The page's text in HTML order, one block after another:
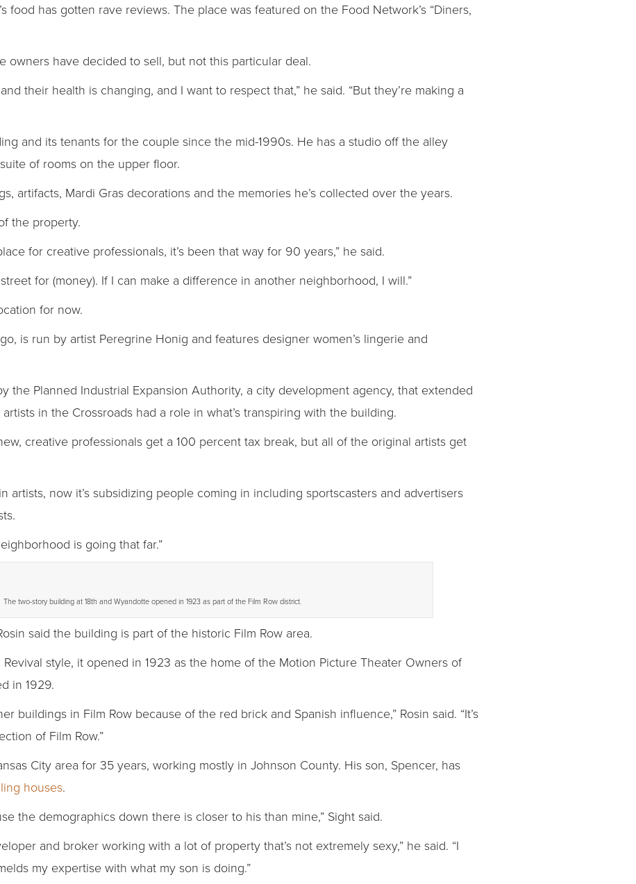
food has gotten rave reviews. The place was featured on the Food Network’s “Diners,
owners have decided to sell, but not this particular deal.
their health is changing, and I want to respect that,” he said. “But they’re making a
and its tenants for the couple since the mid-1990s. He has a studio off the alley
of rooms on the upper floor.
artifacts, Mardi Gras decorations and the memories he’s collected over the years.
the property.
for creative professionals, it’s been that way for 90 years,” he said.
for (money). If I can make a difference in another neighborhood, I will.”
for now.
is run by artist Peregrine Honig and features designer women’s lingerie and
the Planned Industrial Expansion Authority, a city development agency, that extended
in the Crossroads had a role in what’s transpiring with the building.
creative professionals get a 100 percent tax break, but all of the original artists get
artists, now it’s subsidizing people coming in including sportscasters and advertisers
is going that far.”
The two-story building at 18th and Wyandotte opened in 1923 as part of the Film Row district.
said the building is part of the historic Film Row area.
style, it opened in 1923 as the home of the Motion Picture Theater Owners of
in 1929.
buildings in Film Row because of the red brick and Spanish influence,” Rosin said. “It’s
of Film Row.”
City area for 35 years, working mostly in Johnson County. His son, Spencer, has
houses.
the demographics down there is closer to his than mine,” Sight said.
and broker working with a lot of property that’s not extremely sexy,” he said. “I
my expertise with what my son is doing.”